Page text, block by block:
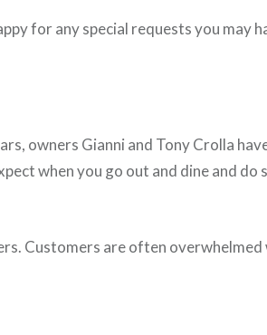
for any special requests you may
owners Gianni and Tony Crolla
when you go out and dine and do
Customers are often